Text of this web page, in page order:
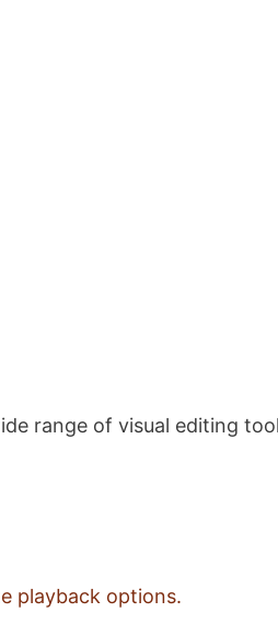
range of visual editing
playback options.